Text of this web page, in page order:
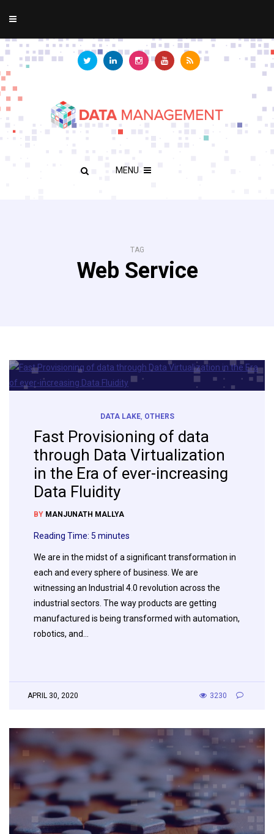
MENU
TAG
Web Service
DATA LAKE, OTHERS
Fast Provisioning of data
through Data Virtualization
in the Era of ever-increasing
Data Fluidity
BY MANJUNATH MALLYA
Reading Time: 5 minutes
We are in the midst of a significant transformation in
each and every sphere of business. We are
witnessing an Industrial 4.0 revolution across the
industrial sectors. The way products are getting
manufactured is being transformed with automation,
robotics, and…
APRIL 30, 2020 3230